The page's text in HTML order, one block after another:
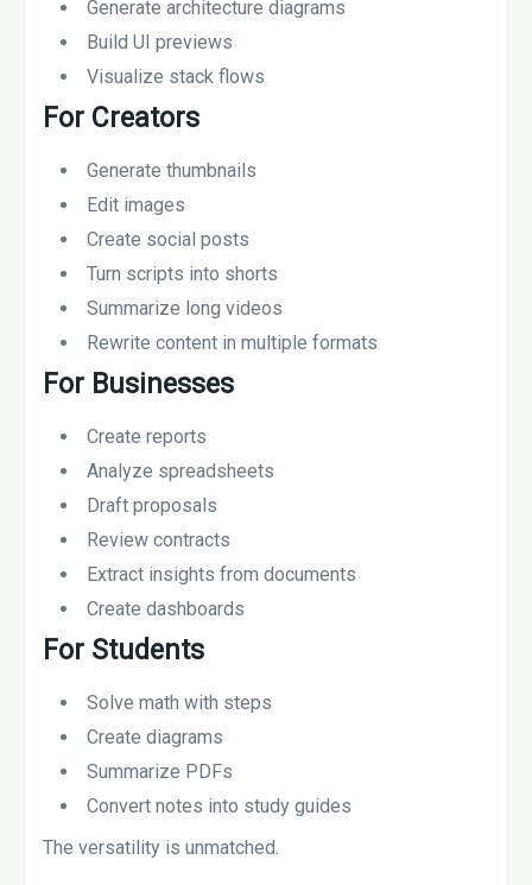
Generate architecture diagrams
Build UI previews
Visualize stack flows
For Creators
Generate thumbnails
Edit images
Create social posts
Turn scripts into shorts
Summarize long videos
Rewrite content in multiple formats
For Businesses
Create reports
Analyze spreadsheets
Draft proposals
Review contracts
Extract insights from documents
Create dashboards
For Students
Solve math with steps
Create diagrams
Summarize PDFs
Convert notes into study guides
The versatility is unmatched.